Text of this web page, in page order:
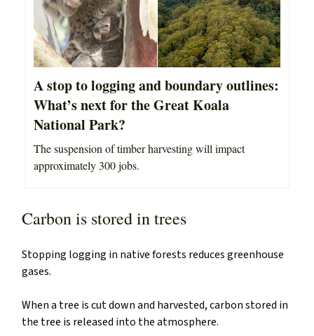
A stop to logging and boundary outlines:
What’s next for the Great Koala
National Park?
The suspension of timber harvesting will impact
approximately 300 jobs.
Carbon is stored in trees
Stopping logging in native forests reduces greenhouse
gases.
When a tree is cut down and harvested, carbon stored in
the tree is released into the atmosphere.